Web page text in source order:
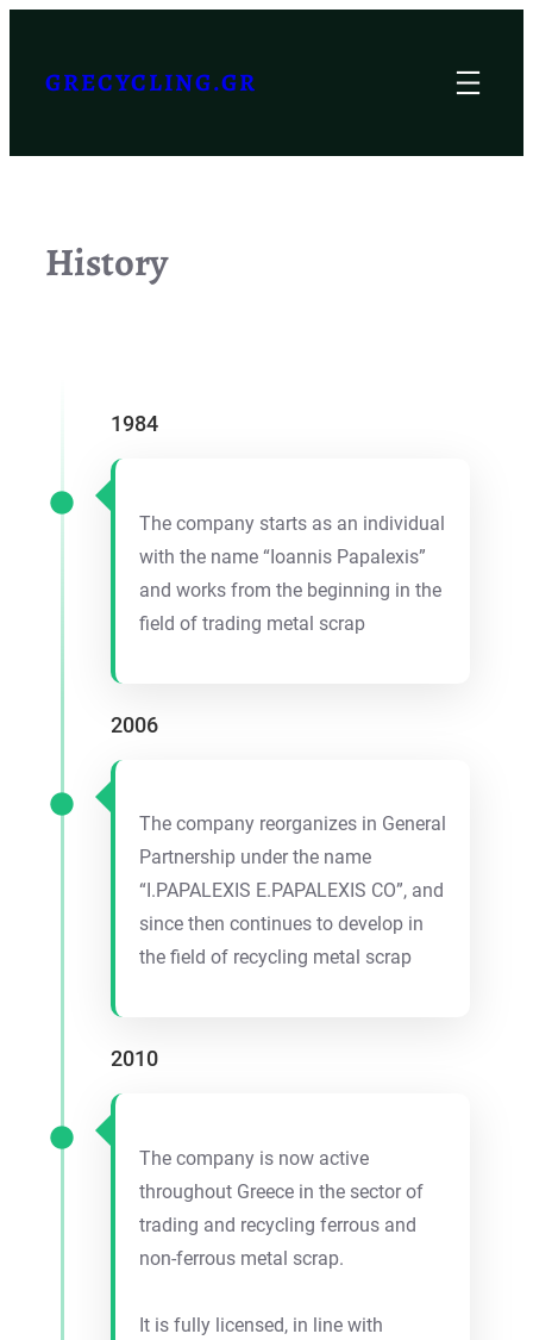
contentGRECYCLING.GR
History
1984
The company starts as an individual
with the name “Ioannis Papalexis”
and works from the beginning in the
field of trading metal scrap
2006
The company reorganizes in General
Partnership under the name
“I.PAPALEXIS E.PAPALEXIS CO”, and
since then continues to develop in
the field of recycling metal scrap
2010
The company is now active
throughout Greece in the sector of
trading and recycling ferrous and
non-ferrous metal scrap.
It is fully licensed, in line with